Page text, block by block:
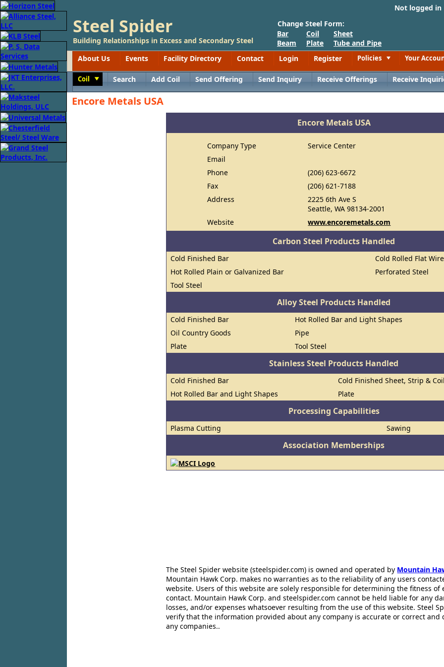
Not logged
Steel Spider
Building Relationships in Excess and Secondary Steel
Change Steel Form:
Bar
Beam
Coil
Plate
Sheet
Tube and Pipe
About Us
Events Facility Directory Contact Login Register Policies Your
Coil Search Add Coil Send Offering Send Inquiry Receive Offerings Receive
Encore Metals USA
Encore Metals USA
Company Type
Service Center
Email
Phone
(206) 623-6672
Fax
(206) 621-7188
Address
2225 6th Ave S
Seattle, WA 98134-2001
Website
www.encoremetals.com
Carbon Steel Products Handled
Cold Finished Bar
Cold Rolled Flat Wire
Hot Rolled Plain or Galvanized Bar
Perforated Steel
Tool Steel
Alloy Steel Products Handled
Cold Finished Bar
Hot Rolled Bar and Light Shapes
Oil Country Goods
Pipe
Plate
Tool Steel
Stainless Steel Products Handled
Cold Finished Bar
Cold Finished Sheet, Strip &
Hot Rolled Bar and Light Shapes
Plate
Processing Capabilities
Plasma Cutting Sawing
Association Memberships
The Steel Spider website (steelspider.com) is owned and operated by Mountain
Mountain Hawk Corp. makes no warranties as to the reliability of any users
website. Users of this website are solely responsible for determining the fitness of
contact. Mountain Hawk Corp. and steelspider.com cannot be held liable for any
losses, and/or expenses whatsoever resulting from the use of this website. Steel
verify that the information provided about any company is accurate or correct and
any companies..